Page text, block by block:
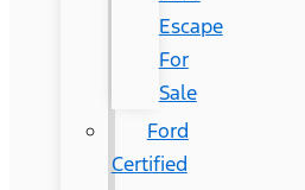
Escape
For
Sale
Ford
Certified